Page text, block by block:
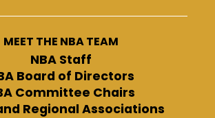
MEET THE NBA TEAM
NBA Staff
Board of Directors
Committee Chairs
Regional Associations